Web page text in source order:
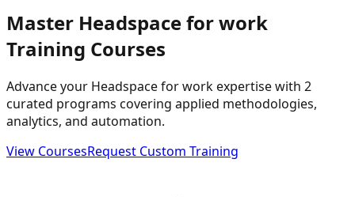
Master Headspace for work
Training Courses
Advance your Headspace for work expertise with 2
curated programs covering applied methodologies,
analytics, and automation.
View CoursesRequest Custom Training